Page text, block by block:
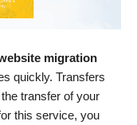
migration
quickly. Transfers
transfer of your
this service, you